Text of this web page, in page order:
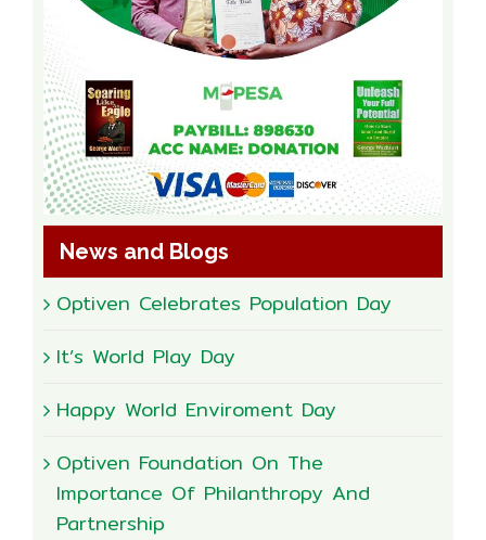
News and Blogs
Optiven Celebrates Population Day
It’s World Play Day
Happy World Enviroment Day
Optiven Foundation On The
Importance Of Philanthropy And
Partnership